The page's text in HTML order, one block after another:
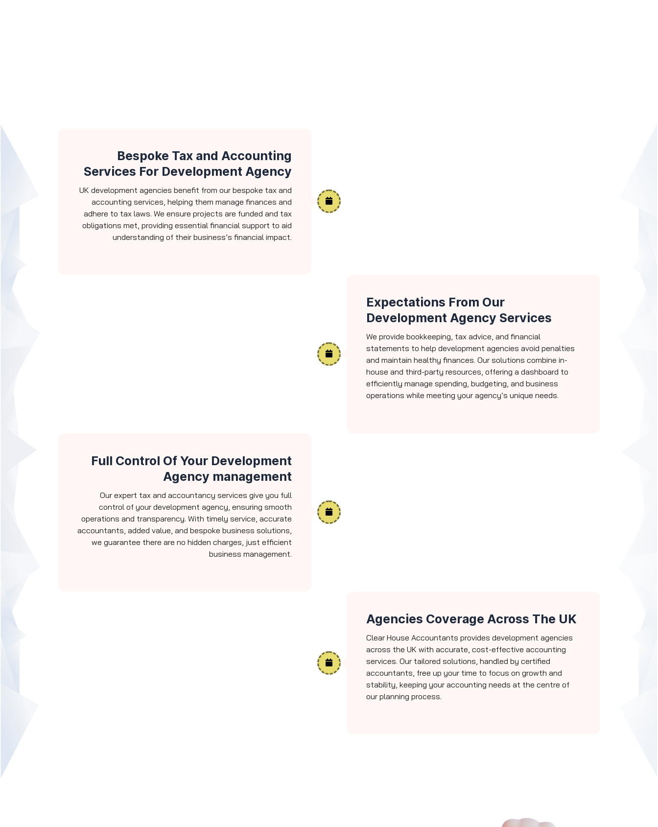
Bespoke Tax and Accounting
Services For Development Agency
UK development agencies benefit from our bespoke tax and
accounting services, helping them manage finances and
adhere to tax laws. We ensure projects are funded and tax
obligations met, providing essential financial support to aid
understanding of their business’s financial impact.
Expectations From Our
Development Agency Services
We provide bookkeeping, tax advice, and financial
statements to help development agencies avoid penalties
and maintain healthy finances. Our solutions combine in-
house and third-party resources, offering a dashboard to
efficiently manage spending, budgeting, and business
operations while meeting your agency’s unique needs.
Full Control Of Your Development
Agency management
Our expert tax and accountancy services give you full
control of your development agency, ensuring smooth
operations and transparency. With timely service, accurate
accountants, added value, and bespoke business solutions,
we guarantee there are no hidden charges, just efficient
business management.
Agencies Coverage Across The UK
Clear House Accountants provides development agencies
across the UK with accurate, cost-effective accounting
services. Our tailored solutions, handled by certified
accountants, free up your time to focus on growth and
stability, keeping your accounting needs at the centre of
our planning process.